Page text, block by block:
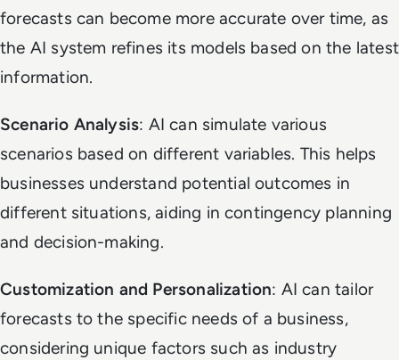
forecasts can become more accurate over time, as
the AI system refines its models based on the latest
information.
Scenario Analysis: AI can simulate various
scenarios based on different variables. This helps
businesses understand potential outcomes in
different situations, aiding in contingency planning
and decision-making.
Customization and Personalization: AI can tailor
forecasts to the specific needs of a business,
considering unique factors such as industry